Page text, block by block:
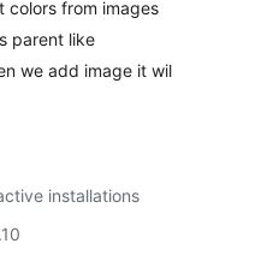
colors from images
parent like
we add image it wil
installations